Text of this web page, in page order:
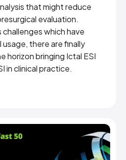
that might reduce
evaluation.
which have
there are finally
horizon bringing Ictal ESI
in clinical practice.